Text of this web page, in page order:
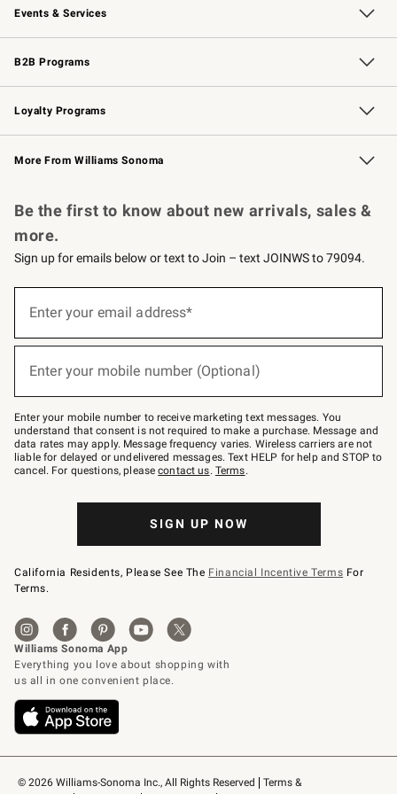
Events & Services
Wedding & Gift Registry Free Design Services
Events Knife Sharpening
Gift Cards
B2B Programs
B2B Overview Contract
Trade Professional Chefs
Corporate Gifting
Loyalty Programs
Williams Sonoma Credit Card Key Rewards
Williams Sonoma Reserve
More From Williams Sonoma
© 2026 Williams-Sonoma Inc., All Rights Reserved
Terms &
Be the first to know about new arrivals, sales &
more.
Sign up for emails below or text to Join – text JOINWS to 79094.
below
Join
–
text
JOINWS
to
79094.
Enter your email address*
Enter your mobile number (Optional)
Enter your mobile number to receive marketing text messages. You
understand that consent is not required to make a purchase. Message and
data rates may apply. Message frequency varies. Wireless carriers are not
liable for delayed or undelivered messages. Text HELP for help and STOP to
cancel. For questions, pleasecontact us. Terms.
SIGN UP NOW
California Residents, Please See The Financial Incentive Terms For
Terms.